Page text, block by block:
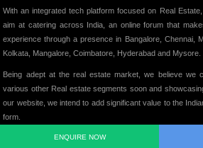
ENQUIRE NOW
With an integrated tech platform focused on Real
aim at catering across India, an online forum that
experience through a presence in Bangalore, Chennai,
Kolkata, Mangalore, Coimbatore, Hyderabad and Mysore.
Being adept at the real estate market, we believe we
various other Real estate segments soon and
our website, we intend to add significant value to the
form.